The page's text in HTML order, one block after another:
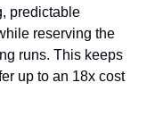
predictable
reserving the
runs. This keeps
up to an 18x cost